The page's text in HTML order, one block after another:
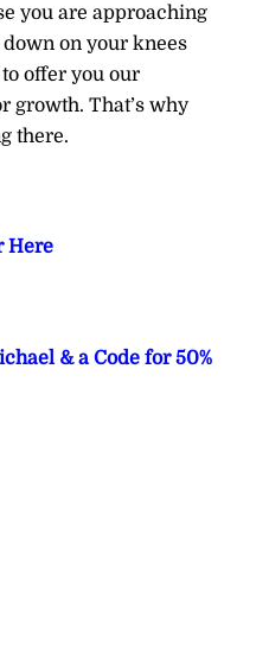
you are approaching
on your knees
offer you our
growth. That’s why
there.
Here
& a Code for 50%